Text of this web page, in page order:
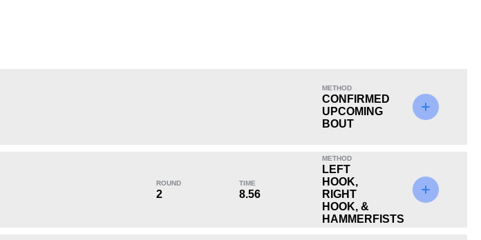
Dec
0
METHOD
CONFIRMED
UPCOMING
BOUT
ROUND
2
TIME
8.56
METHOD
LEFT
HOOK,
RIGHT
HOOK, &
HAMMERFISTS